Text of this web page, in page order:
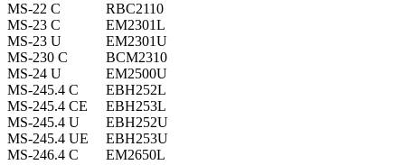
MS-22 C
RBC2110
MS-23 C
EM2301L
MS-23 U
EM2301U
MS-230 C
BCM2310
MS-24 U
EM2500U
MS-245.4 C
EBH252L
MS-245.4 CE
EBH253L
MS-245.4 U
EBH252U
MS-245.4 UE
EBH253U
MS-246.4 C
EM2650L